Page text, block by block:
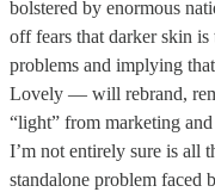
bolstered by enormous
off fears that darker skin
problems and implying
Lovely — will rebrand,
“light” from marketing
I’m not entirely sure is all
standalone problem faced